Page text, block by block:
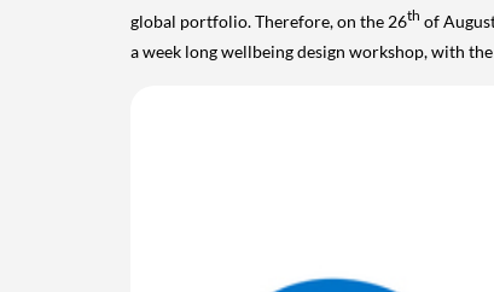
global portfolio. Therefore, on the 26th of
a week long wellbeing design workshop, with